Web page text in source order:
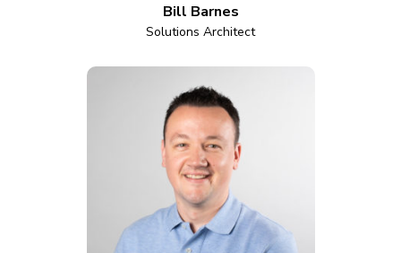
Bill Barnes
Solutions Architect